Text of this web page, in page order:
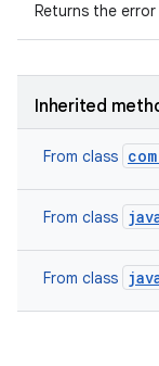
Returns the
Inherited
From class
From class
From class